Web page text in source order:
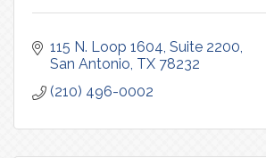
115 N. Loop 1604 Suite 2200
San Antonio TX 78232
(210) 496-0002